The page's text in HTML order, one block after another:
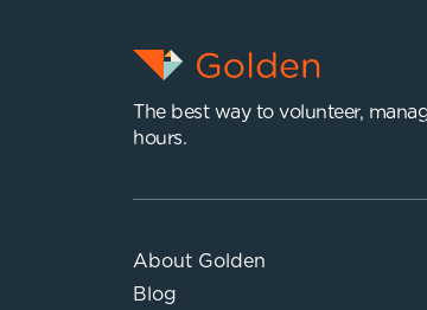
The best way to volunteer,
hours.
About Golden
Blog